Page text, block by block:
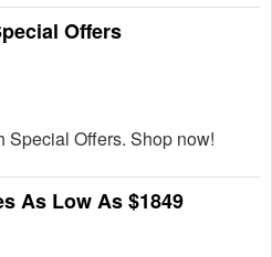
Offers
Special Offers. Shop now!
As Low As $1849